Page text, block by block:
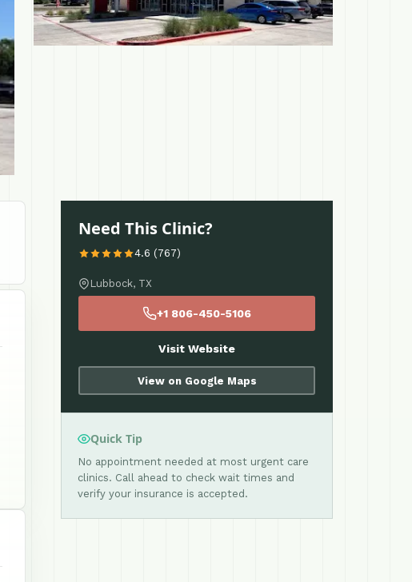
Need This Clinic?
4.6 (767)
Lubbock, TX
+1 806-450-5106
Visit Website
View on Google Maps
Quick Tip
No appointment needed at most urgent care
clinics. Call ahead to check wait times and
verify your insurance is accepted.